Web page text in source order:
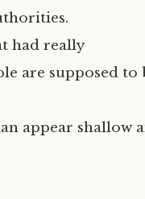
had really
are supposed to
appear shallow